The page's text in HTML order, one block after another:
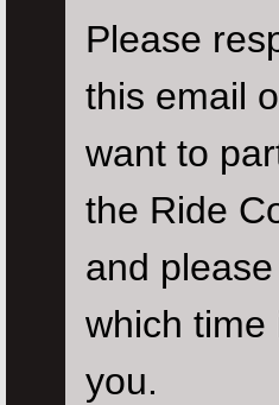
Please
this email
want to
the Ride
and
which time
you.